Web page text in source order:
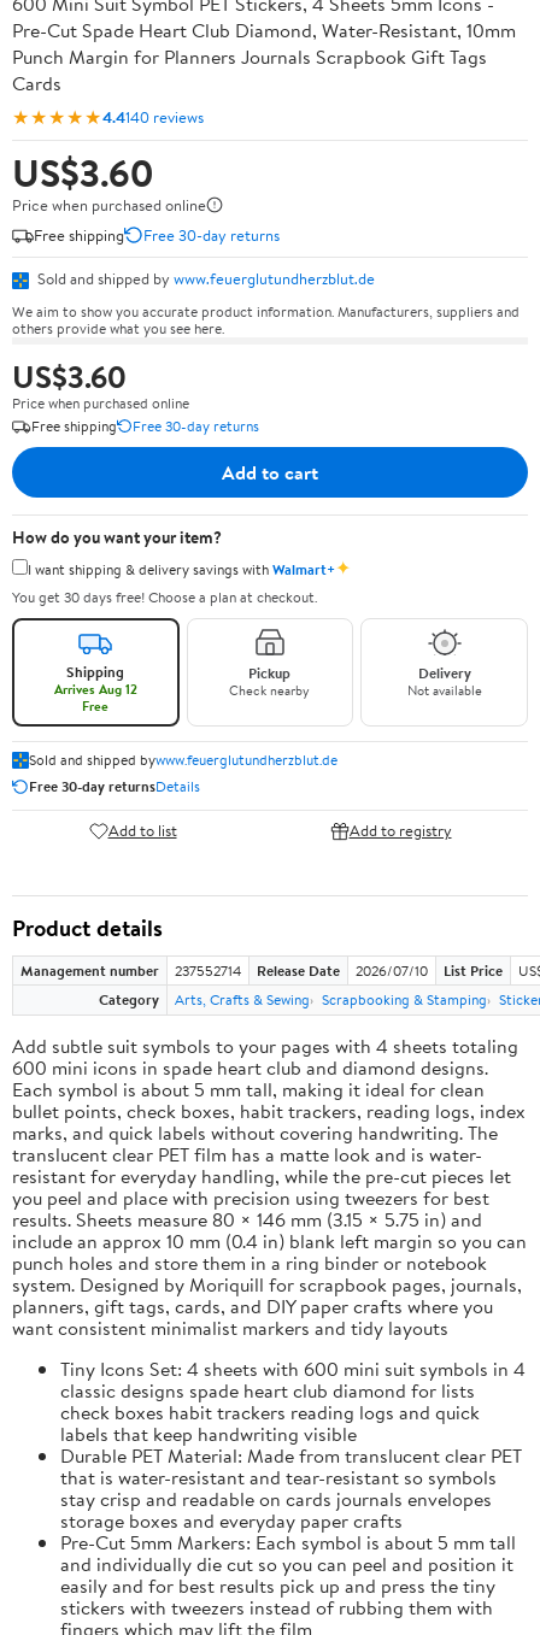
Pre-Cut Spade Heart Club Diamond, Water-Resistant, 10mm
Punch Margin for Planners Journals Scrapbook Gift Tags
Cards
★★★★★4.4140 reviews
US$3.60
Price when purchased online
Free shipping
Free 30-day returns
Sold and shipped by www.feuerglutundherzblut.de
We aim to show you accurate product information. Manufacturers, suppliers and
others provide what you see here.
US$3.60
Price when purchased online
Free shipping
Free 30-day returns
Add to cart
How do you want your item?
I want shipping & delivery savings withWalmart+✦
You get 30 days free! Choose a plan at checkout.
Shipping
Arrives Aug 12
Free
Pickup
Check nearby
Delivery
Not available
Sold and shipped bywww.feuerglutundherzblut.de
Free 30-day returnsDetails
Add to list Add to registry
Product details
Management number 237552714 Release Date 2026/07/10 List Price
Category
Arts, Crafts & Sewing Scrapbooking & Stamping
Add subtle suit symbols to your pages with 4 sheets totaling
600 mini icons in spade heart club and diamond designs.
Each symbol is about 5 mm tall, making it ideal for clean
bullet points, check boxes, habit trackers, reading logs, index
marks, and quick labels without covering handwriting. The
translucent clear PET film has a matte look and is water-
resistant for everyday handling, while the pre-cut pieces let
you peel and place with precision using tweezers for best
results. Sheets measure 80 × 146 mm (3.15 × 5.75 in) and
include an approx 10 mm (0.4 in) blank left margin so you can
punch holes and store them in a ring binder or notebook
system. Designed by Moriquill for scrapbook pages, journals,
planners, gift tags, cards, and DIY paper crafts where you
want consistent minimalist markers and tidy layouts
Tiny Icons Set: 4 sheets with 600 mini suit symbols in 4
classic designs spade heart club diamond for lists
check boxes habit trackers reading logs and quick
labels that keep handwriting visible
Durable PET Material: Made from translucent clear PET
that is water-resistant and tear-resistant so symbols
stay crisp and readable on cards journals envelopes
storage boxes and everyday paper crafts
Pre-Cut 5mm Markers: Each symbol is about 5 mm tall
and individually die cut so you can peel and position it
easily and for best results pick up and press the tiny
stickers with tweezers instead of rubbing them with
fingers which may lift the film